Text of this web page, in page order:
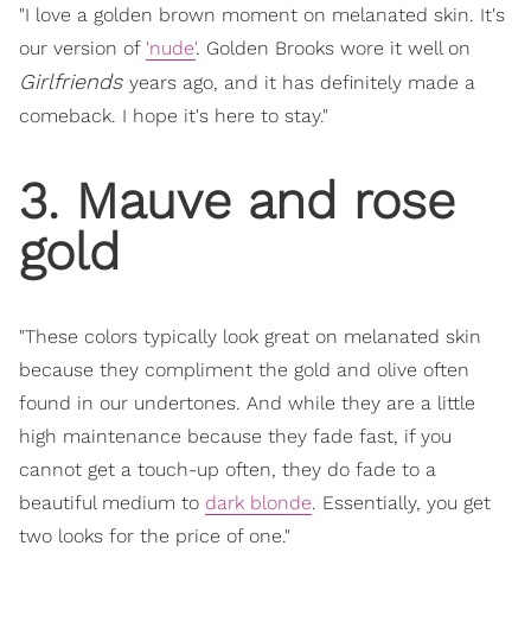
"I love a golden brown moment on melanated skin. It's
our version of 'nude'. Golden Brooks wore it well on
Girlfriends years ago, and it has definitely made a
comeback. I hope it's here to stay."
3. Mauve and rose
gold
"These colors typically look great on melanated skin
because they compliment the gold and olive often
found in our undertones. And while they are a little
high maintenance because they fade fast, if you
cannot get a touch-up often, they do fade to a
beautiful medium to dark blonde. Essentially, you get
two looks for the price of one."